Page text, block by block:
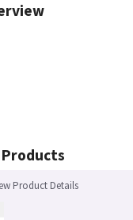
Product Details